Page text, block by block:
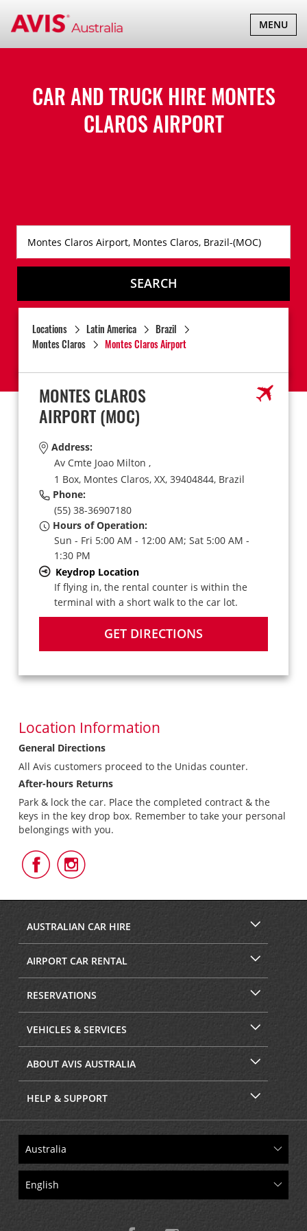
TOGGLE
MENU
CAR AND TRUCK HIREMONTES
CLAROS AIRPORT
SEARCH
Locations Latin America
Brazil
Montes Claros
Montes Claros Airport
MONTES CLAROS
AIRPORT(MOC)
Address:
Av Cmte Joao Milton ,
1 Box, Montes Claros, XX, 39404844, Brazil
Phone:
(55) 38-36907180
Hours of Operation:
Sun - Fri 5:00 AM - 12:00 AM; Sat 5:00 AM -
1:30 PM
Keydrop Location
If flying in, the rental counter is within the
terminal with a short walk to the car lot.
GET DIRECTIONS
Location Information
General Directions
All Avis customers proceed to the Unidas counter.
After-hours Returns
Park & lock the car. Place the completed contract & the
keys in the key drop box. Remember to take your personal
belongings with you.
Follow
Us
Facebook
Us
Instagram
AUSTRALIAN CAR HIRE
AIRPORT CAR RENTAL
RESERVATIONS
VEHICLES & SERVICES
ABOUT AVIS AUSTRALIA
HELP & SUPPORT